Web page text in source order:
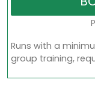
Runs with a
group training,